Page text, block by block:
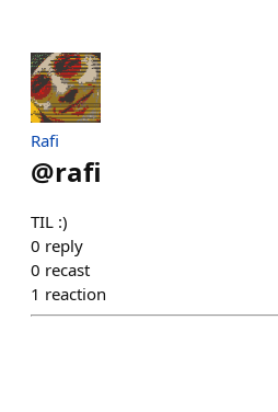
Rafi
@rafi
TIL :)
0 reply
0 recast
1 reaction